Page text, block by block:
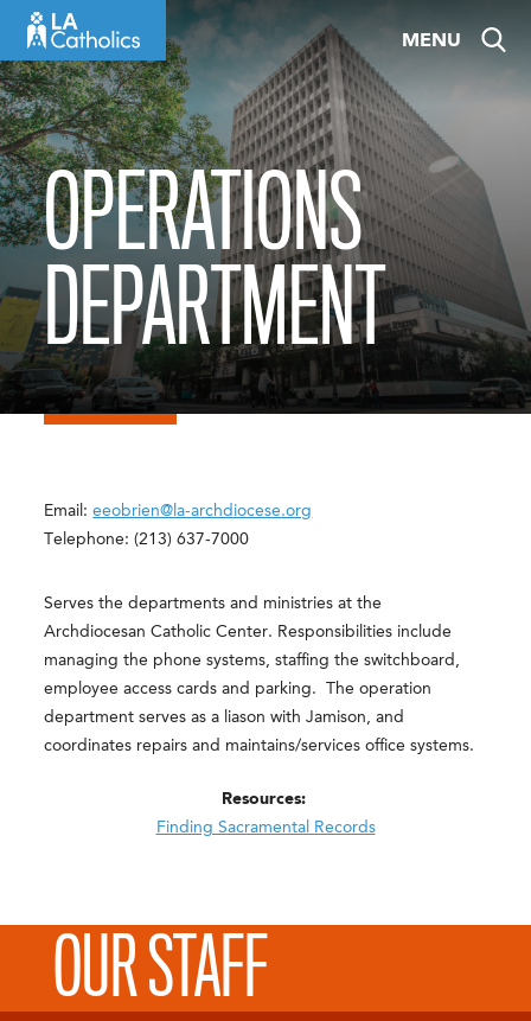
content
MENU
OPERATIONS
DEPARTMENT
Email:eeobrien@la-archdiocese.org
Telephone: (213) 637-7000
Serves the departments and ministries at the
Archdiocesan Catholic Center. Responsibilities include
managing the phone systems, staffing the switchboard,
employee access cards and parking. The operation
department serves as a liason with Jamison, and
coordinates repairs and maintains/services office systems.
Resources:
Finding Sacramental Records
OUR STAFF